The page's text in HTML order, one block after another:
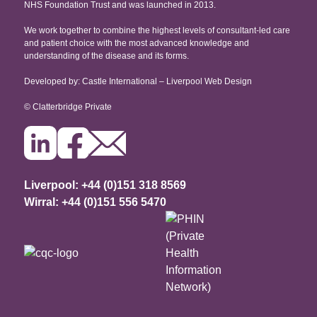
NHS Foundation Trust and was launched in 2013.
We work together to combine the highest levels of consultant-led care
and patient choice with the most advanced knowledge and
understanding of the disease and its forms.
Developed by: Castle International – Liverpool Web Design
© Clatterbridge Private
Liverpool: +44 (0)151 318 8569
Wirral: +44 (0)151 556 5470
Proton Eye Beam Therapy
Testimonials
Recruitment